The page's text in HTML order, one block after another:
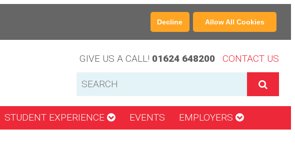
Decline Allow All Cookies
GIVE US A CALL! 01624 648200 CONTACT US
STUDENT EXPERIENCE EVENTS EMPLOYERS